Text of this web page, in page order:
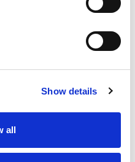
Show details
all
Ultrasound Drive
ATEX 2 / 22